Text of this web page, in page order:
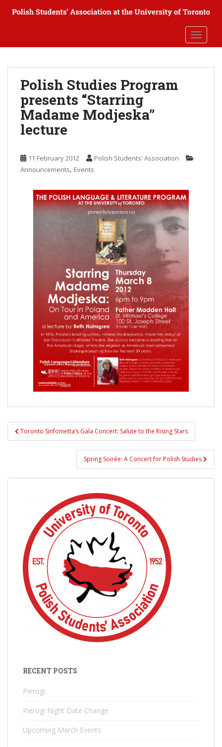
Polish Studies Program
presents “Starring
Madame Modjeska”
lecture
11 February 2012
Polish Students' Association
Announcements, Events
Post
navigation
Toronto Sinfonietta’s Gala Concert: Salute to the Rising Stars
Spring Soirée: A Concert for Polish Studies
RECENT POSTS
Pierogi
Pierogi Night Date Change
Upcoming March Events